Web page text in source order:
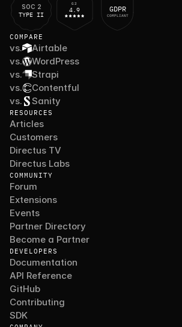
SOC 2
TYPE II
G2
4.9 GDPR
COMPLIANT
COMPARE
vs.
Airtable
vs.
WordPress
vs.
Strapi
vs.
Contentful
vs.
Sanity
RESOURCES
Articles
Customers
Directus TV
Directus Labs
COMMUNITY
Forum
Extensions
Events
Partner Directory
Become a Partner
DEVELOPERS
Documentation
API Reference
GitHub
Contributing
SDK